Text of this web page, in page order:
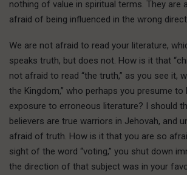
nothing of value in spiritual terms. They are
afraid of being influenced in the wrong
We are not afraid to read your literature,
speaks truth, but does not. How is it that
not afraid to read “the truth,” as you see it,
the Kingdom,” who perhaps you presume
exposure to erroneous literature? I should
believers are true warriors in Jehovah, and
afraid of truth. How is it that you are so
sight of the word “voting,” you shut down
the direction of that subject was in your